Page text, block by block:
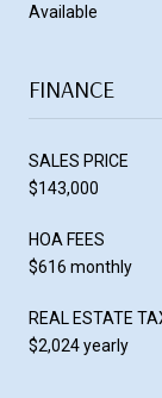
Available
FINANCE
SALES PRICE
$143,000
HOA FEES
$616 monthly
REAL ESTATE
$2,024 yearly